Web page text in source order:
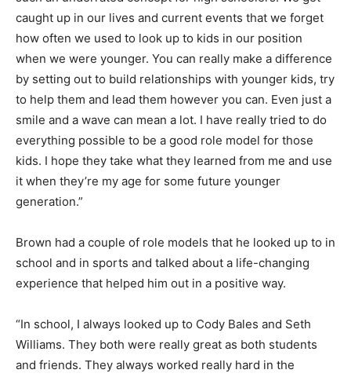
caught up in our lives and current events that we forget
how often we used to look up to kids in our position
when we were younger. You can really make a difference
by setting out to build relationships with younger kids, try
to help them and lead them however you can. Even just a
smile and a wave can mean a lot. I have really tried to do
everything possible to be a good role model for those
kids. I hope they take what they learned from me and use
it when they’re my age for some future younger
generation.”
Brown had a couple of role models that he looked up to in
school and in sports and talked about a life-changing
experience that helped him out in a positive way.
“In school, I always looked up to Cody Bales and Seth
Williams. They both were really great as both students
and friends. They always worked really hard in the